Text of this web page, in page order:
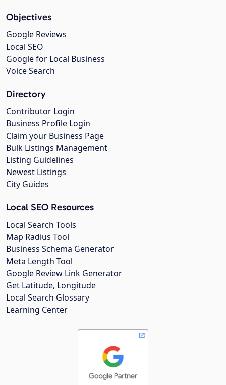
Objectives
Google Reviews
Local SEO
Google for Local Business
Voice Search
Directory
Contributor Login
Business Profile Login
Claim your Business Page
Bulk Listings Management
Listing Guidelines
Newest Listings
City Guides
Local SEO Resources
Local Search Tools
Map Radius Tool
Business Schema Generator
Meta Length Tool
Google Review Link Generator
Get Latitude, Longitude
Local Search Glossary
Learning Center